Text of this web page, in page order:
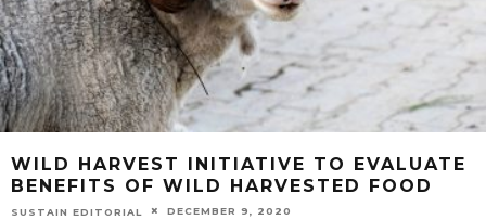
WILD HARVEST INITIATIVE TO EVALUATE
BENEFITS OF WILD HARVESTED FOOD
SUSTAIN EDITORIAL DECEMBER 9, 2020